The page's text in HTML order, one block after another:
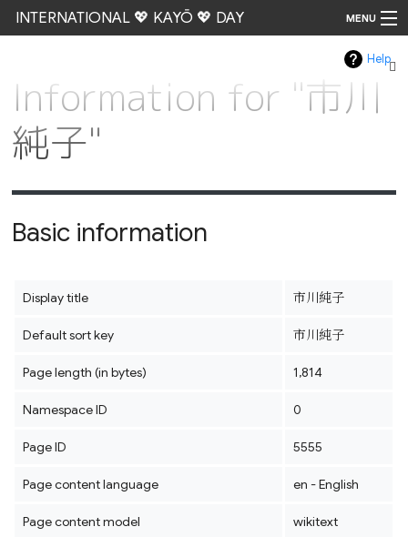
INTERNATIONAL 💖 KAYŌ 💖 DAY MENU
Help
Information for "市川
純子"
Basic information
Display title 市川純子
Default sort key 市川純子
Page length (in bytes) 1,814
Namespace ID 0
Page ID 5555
Page content language en - English
Page content model wikitext